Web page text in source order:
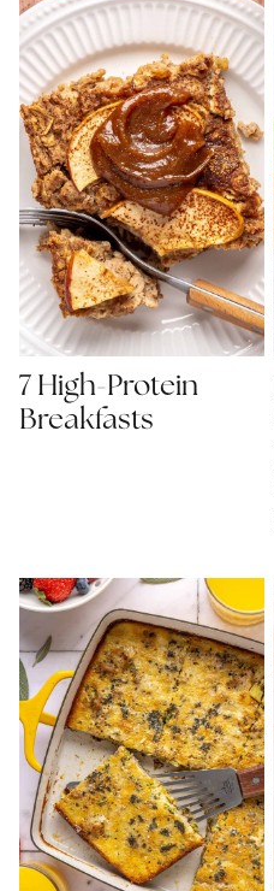
7 High-Protein
Breakfasts